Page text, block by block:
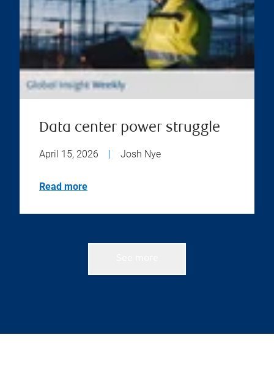
Data center power struggle
April 15, 2026 | Josh Nye
Read more